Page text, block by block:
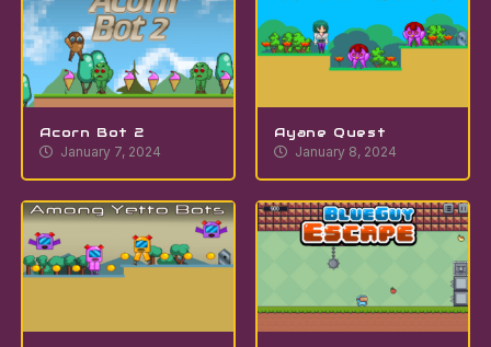
Acorn Bot 2
January 7, 2024
Ayane Quest
January 8, 2024